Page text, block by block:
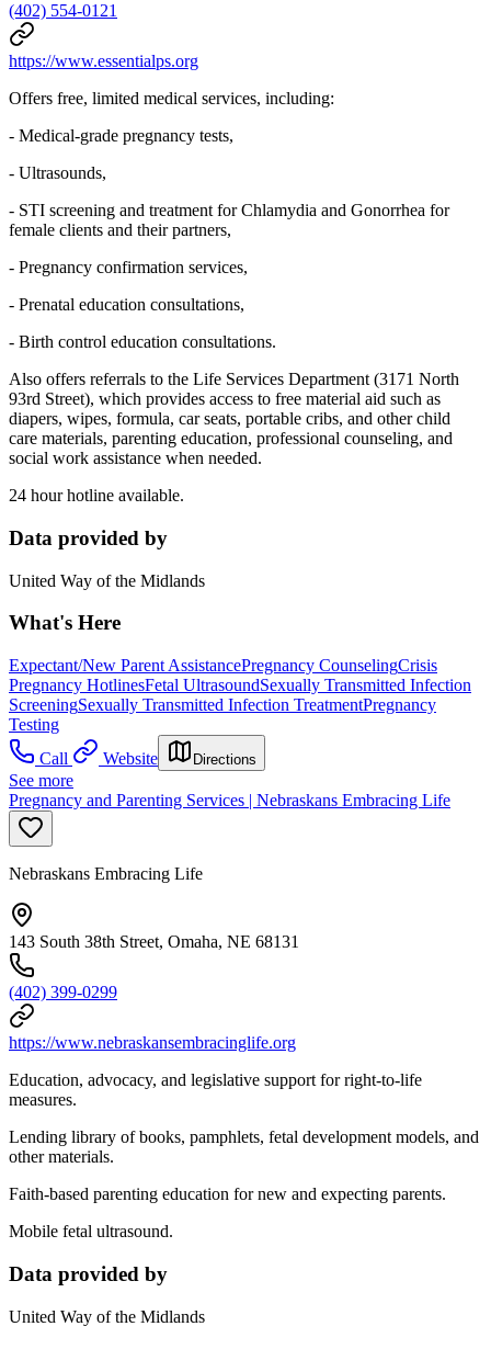
(402) 554-0121
https://www.essentialps.org
Offers free, limited medical services, including:
- Medical-grade pregnancy tests,
- Ultrasounds,
- STI screening and treatment for Chlamydia and Gonorrhea for
female clients and their partners,
- Pregnancy confirmation services,
- Prenatal education consultations,
- Birth control education consultations.
Also offers referrals to the Life Services Department (3171 North
93rd Street), which provides access to free material aid such as
diapers, wipes, formula, car seats, portable cribs, and other child
care materials, parenting education, professional counseling, and
social work assistance when needed.
24 hour hotline available.
Data provided by
United Way of the Midlands
What's Here
Expectant/New Parent AssistancePregnancy CounselingCrisis
Pregnancy HotlinesFetal UltrasoundSexually Transmitted Infection
ScreeningSexually Transmitted Infection TreatmentPregnancy
Testing
Call
Website Directions
See more
Pregnancy and Parenting Services | Nebraskans Embracing Life
Nebraskans Embracing Life
143 South 38th Street, Omaha, NE 68131
(402) 399-0299
https://www.nebraskansembracinglife.org
Education, advocacy, and legislative support for right-to-life
measures.
Lending library of books, pamphlets, fetal development models, and
other materials.
Faith-based parenting education for new and expecting parents.
Mobile fetal ultrasound.
Data provided by
United Way of the Midlands